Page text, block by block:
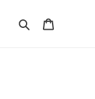
Search